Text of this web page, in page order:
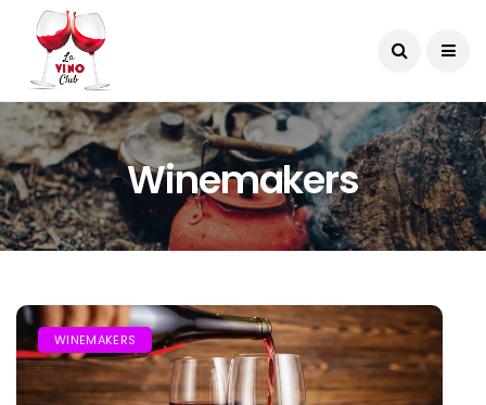
Winemakers
WINEMAKERS